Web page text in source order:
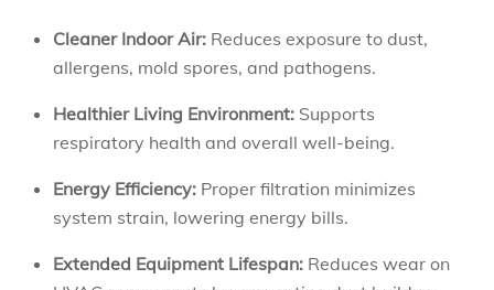
Cleaner Indoor Air: Reduces exposure to dust,
allergens, mold spores, and pathogens.
Healthier Living Environment: Supports
respiratory health and overall well-being.
Energy Efficiency: Proper filtration minimizes
system strain, lowering energy bills.
Extended Equipment Lifespan: Reduces wear on